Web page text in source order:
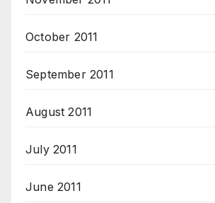
October 2011
September 2011
August 2011
July 2011
June 2011